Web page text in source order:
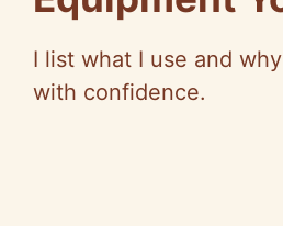
I list what I use and
with confidence.